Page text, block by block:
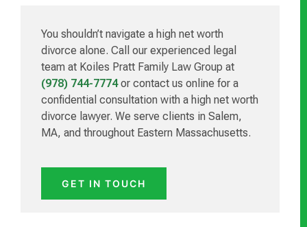
You shouldn’t navigate a high net worth
divorce alone. Call our experienced legal
team at Koiles Pratt Family Law Group at
(978) 744-7774or contact us online for a
confidential consultation with a high net worth
divorce lawyer. We serve clients in Salem,
MA, and throughout Eastern Massachusetts.
GET IN TOUCH